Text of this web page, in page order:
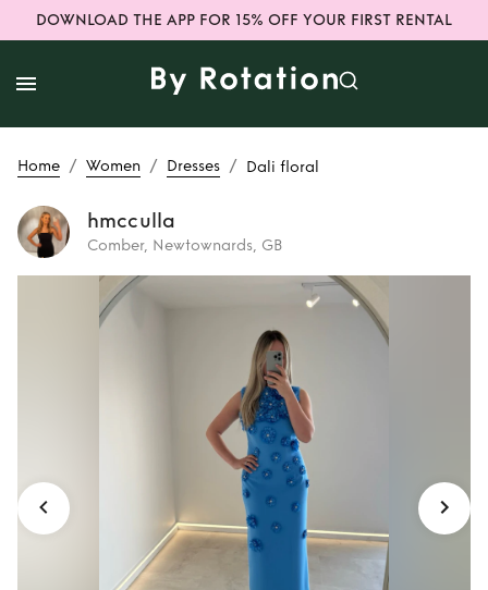
DOWNLOAD THE APP FOR 15% OFF YOUR FIRST RENTAL
Home / Women / Dresses / Dali floral
hmcculla
Comber, Newtownards, GB
Rent Dali floral